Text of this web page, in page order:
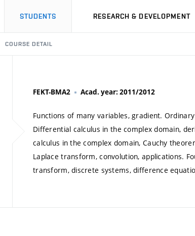
STUDENTS RESEARCH & DEVELOPMENT
COURSE DETAIL
FEKT-BMA2 Acad. year: 2011/2012
Functions of many variables, gradient.
Differential calculus in the complex domain,
calculus in the complex domain, Cauchy
Laplace transform, convolution, applications.
transform, discrete systems, difference